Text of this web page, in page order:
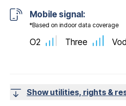
Mobile signal:
*Based on indoor data coverage
O2 Three
Show utilities, rights &